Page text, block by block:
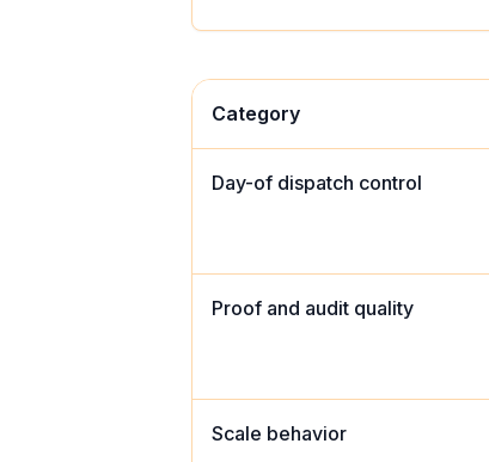
Category
Day-of dispatch control
Proof and audit quality
Scale behavior